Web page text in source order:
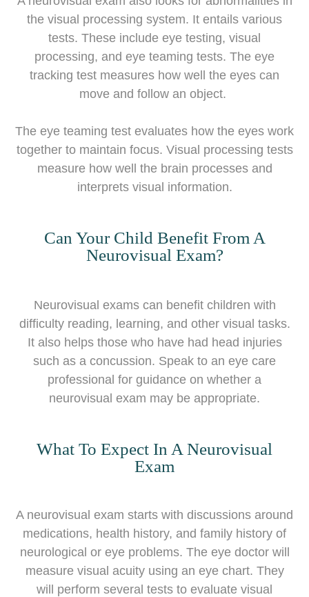
the visual processing system. It entails various
tests. These include eye testing, visual
processing, and eye teaming tests. The eye
tracking test measures how well the eyes can
move and follow an object.
The eye teaming test evaluates how the eyes work
together to maintain focus. Visual processing tests
measure how well the brain processes and
interprets visual information.
Can Your Child Benefit From A
Neurovisual Exam?
Neurovisual exams can benefit children with
difficulty reading, learning, and other visual tasks.
It also helps those who have had head injuries
such as a concussion. Speak to an eye care
professional for guidance on whether a
neurovisual exam may be appropriate.
What To Expect In A Neurovisual
Exam
A neurovisual exam starts with discussions around
medications, health history, and family history of
neurological or eye problems. The eye doctor will
measure visual acuity using an eye chart. They
will perform several tests to evaluate visual